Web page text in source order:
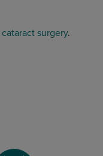
cataract surgery.